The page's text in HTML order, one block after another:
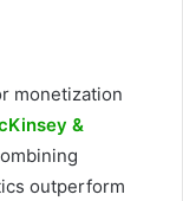
monetization
&
outperform